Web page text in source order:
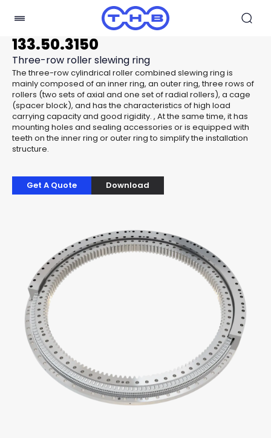
133.50.3150
Three-row roller slewing ring
The three-row cylindrical roller combined slewing ring is
mainly composed of an inner ring, an outer ring, three rows of
rollers (two sets of axial and one set of radial rollers), a cage
(spacer block), and has the characteristics of high load
carrying capacity and good rigidity. , At the same time, it has
mounting holes and sealing accessories or is equipped with
teeth on the inner ring or outer ring to simplify the installation
structure.
Get A Quote Download